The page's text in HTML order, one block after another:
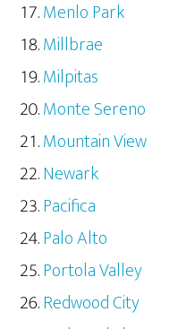
Menlo Park
Millbrae
Milpitas
Monte Sereno
Mountain View
Newark
Pacifica
Palo Alto
Portola Valley
Redwood City